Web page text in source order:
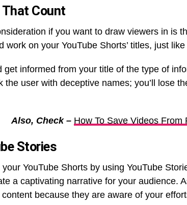
Count
if you want to draw viewers in is
work on your YouTube Shorts’ titles, just
get informed from your title of the type of
the user with deceptive names; you’ll lose
Also, Check – How To Save Videos From
Stories
YouTube Shorts by using YouTube
a captivating narrative for your audience.
content because they are aware of your